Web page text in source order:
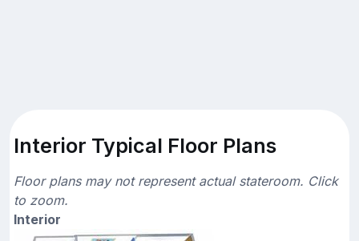
Interior Typical Floor Plans
Floor plans may not represent actual stateroom. Click
to zoom.
Interior